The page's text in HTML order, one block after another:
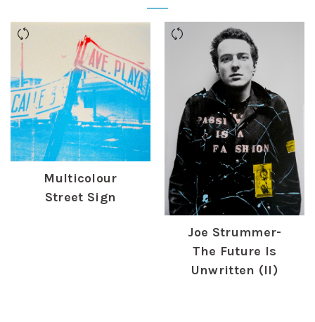
Multicolour
Street Sign
Joe Strummer-
The Future Is
Unwritten (II)